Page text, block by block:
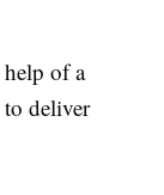
of a
to deliver